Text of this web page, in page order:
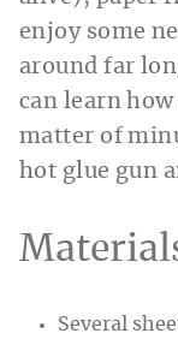
enjoy some
around far
can learn
matter of
hot glue gun
Several